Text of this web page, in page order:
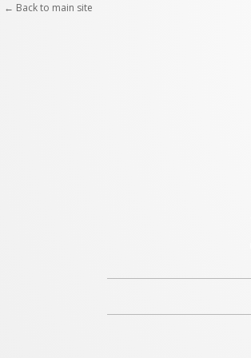
← Back to main site